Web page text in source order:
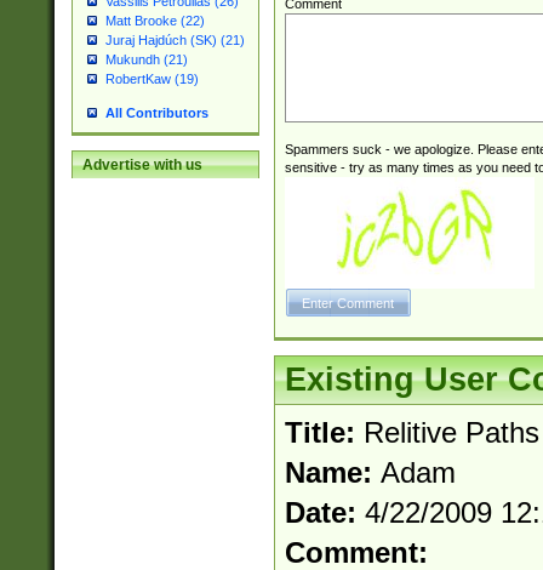
Matt Brooke (22)
Juraj Hajdúch (SK) (21)
Mukundh (21)
RobertKaw (19)
All Contributors
Advertise with us
Comment
Spammers suck - we apologize. Please
sensitive - try as many times as you need
Existing User
Title: Relitive Paths
Name: Adam
Date: 4/22/2009
Comment: